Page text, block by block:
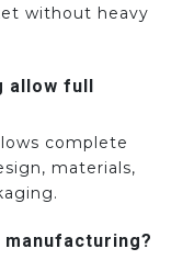
without heavy
allow full
complete
materials,
manufacturing?